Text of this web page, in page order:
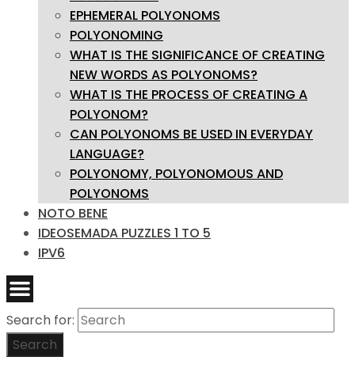
EPHEMERAL POLYONOMS
POLYONOMING
WHAT IS THE SIGNIFICANCE OF CREATING
NEW WORDS AS POLYONOMS?
WHAT IS THE PROCESS OF CREATING A
POLYONOM?
CAN POLYONOMS BE USED IN EVERYDAY
LANGUAGE?
POLYONOMY, POLYONOMOUS AND
POLYONOMS
NOTO BENE
IDEOSEMADA PUZZLES 1 TO 5
IPV6
Search for:
Search